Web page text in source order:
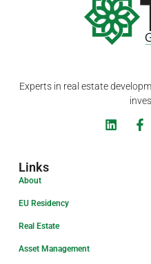
Experts in real estate
Links
About
EU Residency
Real Estate
Asset Management